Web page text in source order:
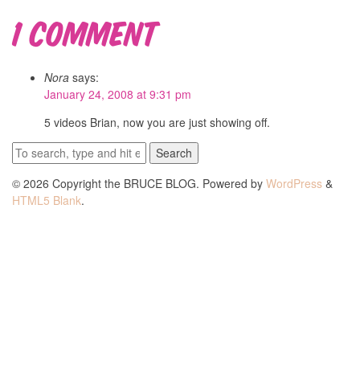
1 Comment
Nora says:
January 24, 2008 at 9:31 pm
5 videos Brian, now you are just showing off.
Search
© 2026 Copyright the BRUCE BLOG. Powered by WordPress &
HTML5 Blank.